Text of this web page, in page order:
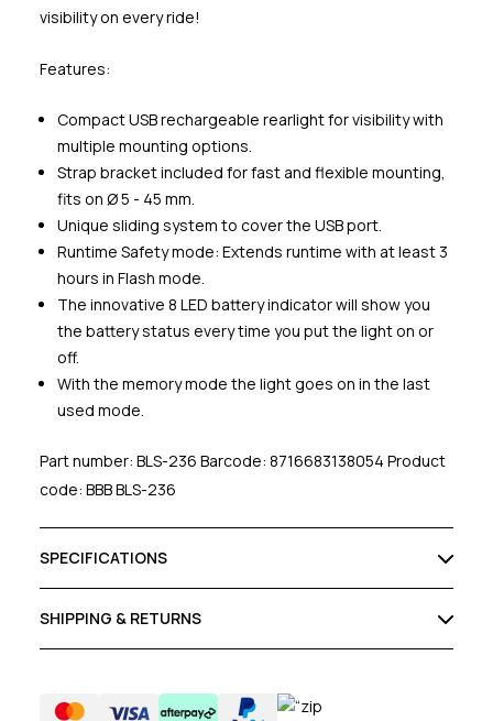
visibility on every ride!
Features:
Compact USB rechargeable rearlight for visibility with
multiple mounting options.
Strap bracket included for fast and flexible mounting,
fits on Ø 5 - 45 mm.
Unique sliding system to cover the USB port.
Runtime Safety mode: Extends runtime with at least 3
hours in Flash mode.
The innovative 8 LED battery indicator will show you
the battery status every time you put the light on or
off.
With the memory mode the light goes on in the last
used mode.
Part number: BLS-236 Barcode: 8716683138054 Product
code: BBB BLS-236
SPECIFICATIONS
SHIPPING & RETURNS